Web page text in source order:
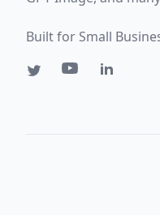
Built for Small